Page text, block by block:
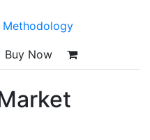
Methodology
Buy Now